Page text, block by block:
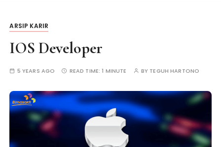
ARSIP KARIR
IOS Developer
5 YEARS AGO READ TIME:1 MINUTE BY TEGUH HARTONO